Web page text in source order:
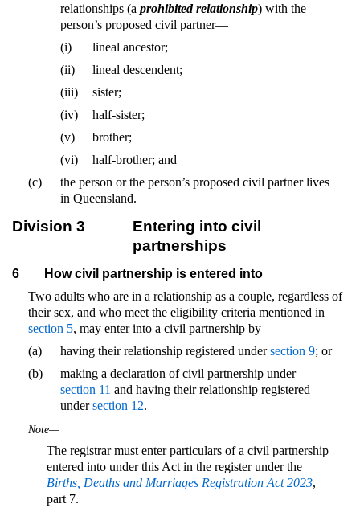
relationships (a prohibited relationship) with the
person’s proposed civil partner—
(i)
lineal ancestor;
(ii)
lineal descendent;
(iii)
sister;
(iv)
half-sister;
(v)
brother;
(vi)
half-brother; and
(c)
the person or the person’s proposed civil partner lives
in Queensland.
Division 3
Entering into civil
partnerships
6
How civil partnership is entered into
Two adults who are in a relationship as a couple, regardless of
their sex, and who meet the eligibility criteria mentioned in
section 5, may enter into a civil partnership by—
(a)
having their relationship registered undersection 9; or
(b)
making a declaration of civil partnership under
section 11 and having their relationship registered
undersection 12.
Note—
The registrar must enter particulars of a civil partnership
entered into under this Act in the register under the
Births, Deaths and Marriages Registration Act 2023,
part 7.